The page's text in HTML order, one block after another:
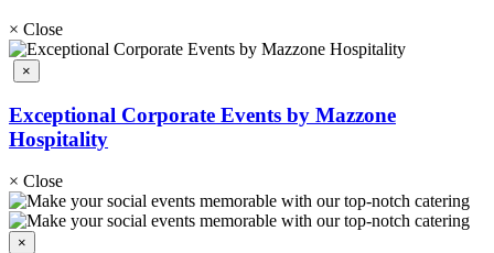
× Close
×
Exceptional Corporate Events by Mazzone
Hospitality
× Close
×